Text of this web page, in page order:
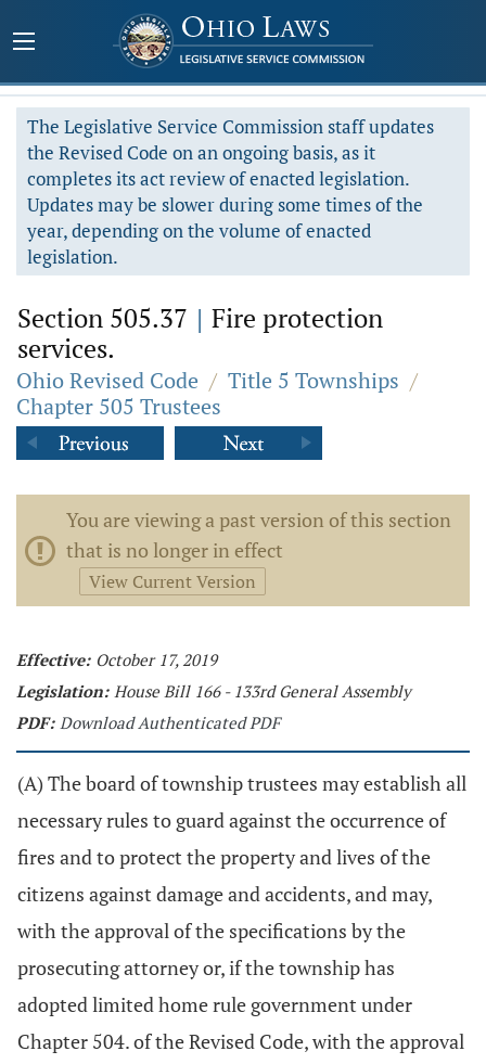
The Legislative Service Commission staff updates
the Revised Code on an ongoing basis, as it
completes its act review of enacted legislation.
Updates may be slower during some times of the
year, depending on the volume of enacted
legislation.
Section 505.37 | Fire protection
services.
Ohio Revised Code / Title 5 Townships /
Chapter 505 Trustees
You are viewing a past version of this section
that is no longer in effect
View Current Version
Effective: October 17, 2019
Legislation: House Bill 166 - 133rd General Assembly
PDF: Download Authenticated PDF
(A) The board of township trustees may establish all
necessary rules to guard against the occurrence of
fires and to protect the property and lives of the
citizens against damage and accidents, and may,
with the approval of the specifications by the
prosecuting attorney or, if the township has
adopted limited home rule government under
Chapter 504. of the Revised Code, with the approval